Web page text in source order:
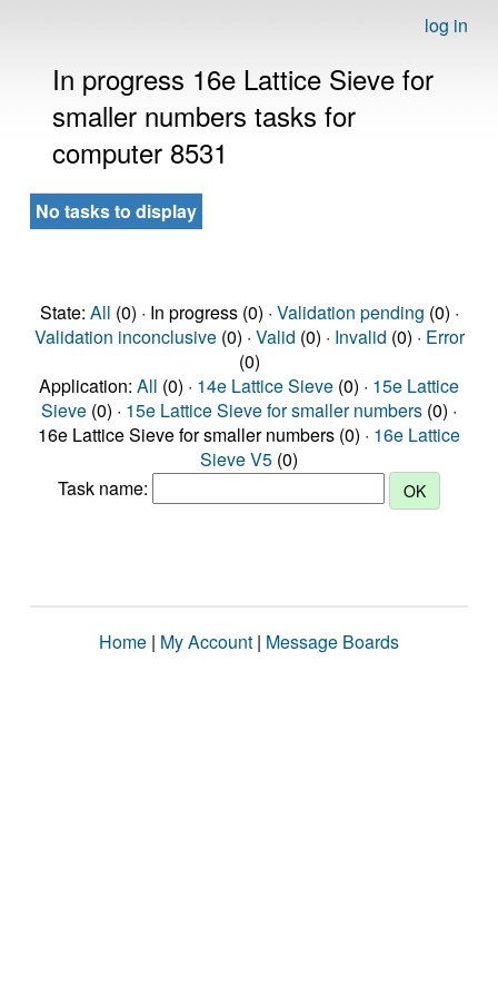
log in
In progress 16e Lattice Sieve for
smaller numbers tasks for
computer 8531
No tasks to display
State: All (0) · In progress (0) · Validation pending (0) ·
Validation inconclusive(0) · Valid (0) · Invalid (0) · Error
(0)
Application: All (0) · 14e Lattice Sieve (0) · 15e Lattice
Sieve (0) · 15e Lattice Sieve for smaller numbers (0) ·
16e Lattice Sieve for smaller numbers (0) · 16e Lattice
Sieve V5 (0)
Task name:
Home | My Account | Message Boards